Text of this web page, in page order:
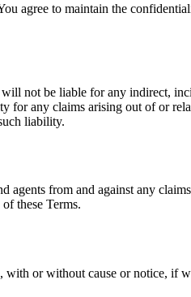
agree to maintain the
not be liable for any indirect,
any claims arising out of or
liability.
from and against any
these Terms.
or without cause or notice, if